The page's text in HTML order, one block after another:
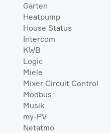
Garten
Heatpump
House Status
Intercom
KWB
Logic
Miele
Mixer Circuit Control
Modbus
Musik
my-PV
Netatmo